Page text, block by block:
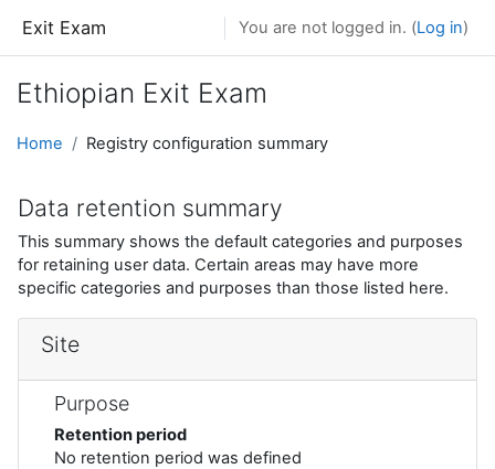
Exit Exam You are not logged in. (Log in)
Ethiopian Exit Exam
Home Registry configuration summary
Data retention summary
This summary shows the default categories and purposes
for retaining user data. Certain areas may have more
specific categories and purposes than those listed here.
Site
Purpose
Retention period
No retention period was defined